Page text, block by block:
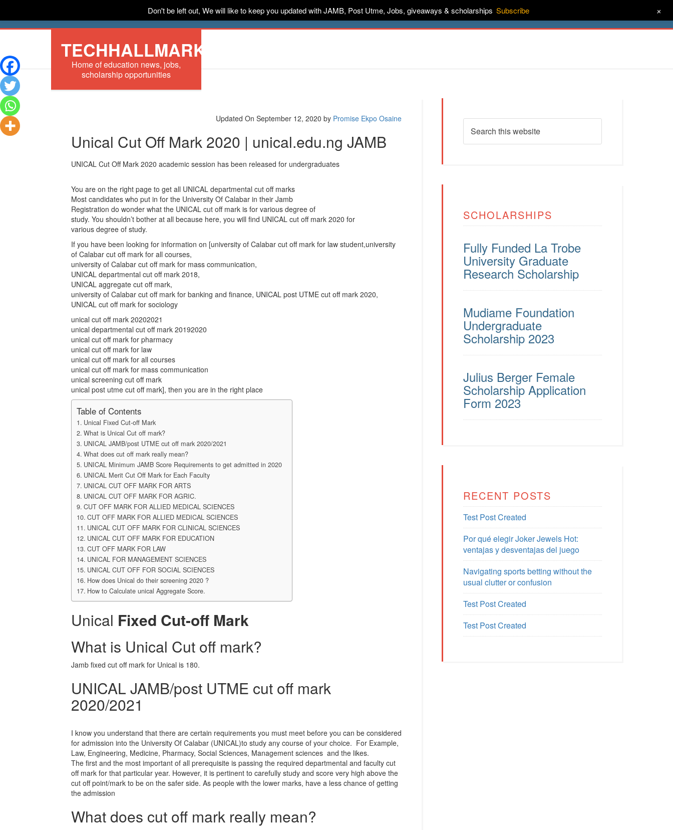
Scholarships Internships Jobs Music Sponsored Advertise Contact About
TECHHALLMARK
Home of education news, jobs,
scholarship opportunities
Updated On September 12, 2020 by Promise Ekpo Osaine
Unical Cut Off Mark 2020 | unical.edu.ng JAMB
UNICAL Cut Off Mark 2020 academic session has been released for undergraduates
You are on the right page to get all UNICAL departmental cut off marks
Most candidates who put in for the University Of Calabar in their Jamb
Registration do wonder what the UNICAL cut off mark is for various degree of
study. You shouldn’t bother at all because here, you will find UNICAL cut off mark 2020 for
various degree of study.
If you have been looking for information on [university of Calabar cut off mark for law student,university
of Calabar cut off mark for all courses,
university of Calabar cut off mark for mass communication,
UNICAL departmental cut off mark 2018,
UNICAL aggregate cut off mark,
university of Calabar cut off mark for banking and finance, UNICAL post UTME cut off mark 2020,
UNICAL cut off mark for sociology
unical cut off mark 20202021
unical departmental cut off mark 20192020
unical cut off mark for pharmacy
unical cut off mark for law
unical cut off mark for all courses
unical cut off mark for mass communication
unical screening cut off mark
unical post utme cut off mark], then you are in the right place
Table of Contents
Unical Fixed Cut-off Mark
What is Unical Cut off mark?
UNICAL JAMB/post UTME cut off mark 2020/2021
What does cut off mark really mean?
UNICAL Minimum JAMB Score Requirements to get admitted in 2020
UNICAL Merit Cut Off Mark for Each Faculty
UNICAL CUT OFF MARK FOR ARTS
UNICAL CUT OFF MARK FOR AGRIC.
CUT OFF MARK FOR ALLIED MEDICAL SCIENCES
CUT OFF MARK FOR ALLIED MEDICAL SCIENCES
UNICAL CUT OFF MARK FOR CLINICAL SCIENCES
UNICAL CUT OFF MARK FOR EDUCATION
CUT OFF MARK FOR LAW
UNICAL FOR MANAGEMENT SCIENCES
UNICAL CUT OFF FOR SOCIAL SCIENCES
How does Unical do their screening 2020 ?
How to Calculate unical Aggregate Score.
Unical Fixed Cut-off Mark
What is Unical Cut off mark?
Jamb fixed cut off mark for Unical is 180.
UNICAL JAMB/post UTME cut off mark
2020/2021
I know you understand that there are certain requirements you must meet before you can be considered
for admission into the University Of Calabar (UNICAL)to study any course of your choice. For Example,
Law, Engineering, Medicine, Pharmacy, Social Sciences, Management sciences and the likes.
The first and the most important of all prerequisite is passing the required departmental and faculty cut
off mark for that particular year. However, it is pertinent to carefully study and score very high above the
cut off point/mark to be on the safer side. As people with the lower marks, have a less chance of getting
the admission
What does cut off mark really mean?
SCHOLARSHIPS
Fully Funded La Trobe
University Graduate
Research Scholarship
Mudiame Foundation
Undergraduate
Scholarship 2023
Julius Berger Female
Scholarship Application
Form 2023
RECENT POSTS
Test Post Created
Por qué elegir Joker Jewels Hot:
ventajas y desventajas del juego
Navigating sports betting without the
usual clutter or confusion
Test Post Created
Test Post Created
Don't be left out, We will like to keep you updated with JAMB, Post Utme, Jobs, giveaways & scholarships Subscribe +